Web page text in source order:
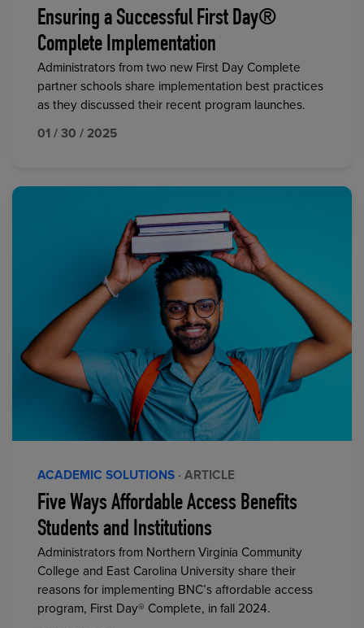
Ensuring a Successful First Day®
Complete Implementation
Administrators from two new First Day Complete
partner schools share implementation best practices
as they discussed their recent program launches.
01 / 30 / 2025
ACADEMIC SOLUTIONS · ARTICLE
Five Ways Affordable Access Benefits
Students and Institutions
Administrators from Northern Virginia Community
College and East Carolina University share their
reasons for implementing BNC’s affordable access
program, First Day® Complete, in fall 2024.